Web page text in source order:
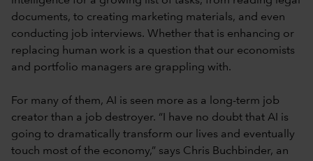
documents, to creating marketing materials, and even
conducting job interviews. Whether that is enhancing or
replacing human work is a question that our economists
and portfolio managers are grappling with.
For many of them, AI is seen more as a long-term job
creator than a job destroyer. “I have no doubt that AI is
going to dramatically transform our lives and eventually
touch most of the economy,” says Chris Buchbinder, an